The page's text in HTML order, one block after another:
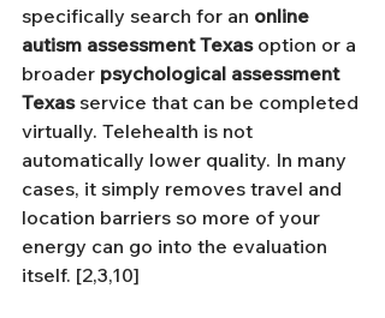
specifically search for an online
autism assessment Texas option or a
broader psychological assessment
Texas service that can be completed
virtually. Telehealth is not
automatically lower quality. In many
cases, it simply removes travel and
location barriers so more of your
energy can go into the evaluation
itself. [2,3,10]